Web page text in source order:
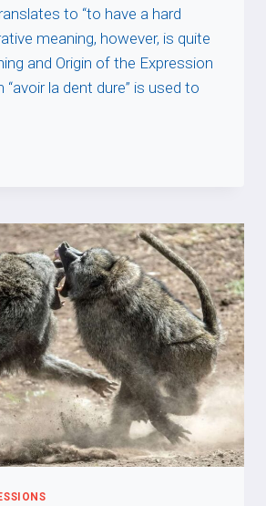
to “to have a hard
meaning, however, is quite
and Origin of the Expression
la dent dure” is used to